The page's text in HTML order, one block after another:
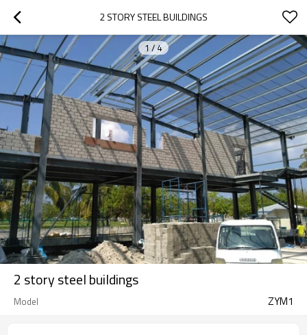
2 STORY STEEL BUILDINGS
1/ 4
2 story steel buildings
Model ZYM1